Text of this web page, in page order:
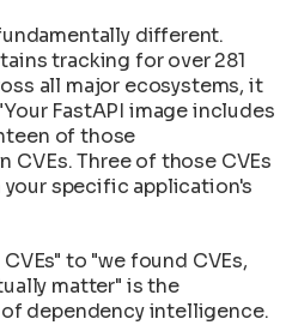
different.
tracking for over 281
all major ecosystems, it
FastAPI image includes
of those
CVEs. Three of those CVEs
specific application's
to "we found CVEs,
matter" is the
dependency intelligence.